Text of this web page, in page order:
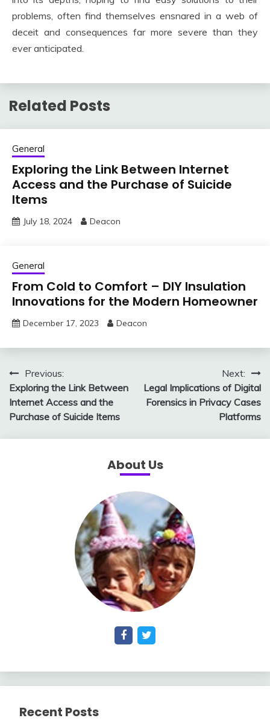
problems, often find themselves ensnared in a web of
deceit and consequences far more severe than they
ever anticipated.
Related Posts
General
Exploring the Link Between Internet
Access and the Purchase of Suicide
Items
July 18, 2024 Deacon
General
From Cold to Comfort – DIY Insulation
Innovations for the Modern Homeowner
December 17, 2023 Deacon
Post
navigation
Previous:
Exploring the Link Between
Internet Access and the
Purchase of Suicide Items
Next:
Legal Implications of Digital
Forensics in Privacy Cases
Platforms
About Us
Recent Posts